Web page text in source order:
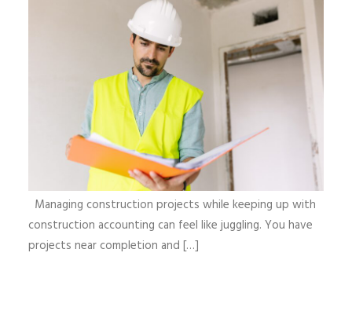
Managing construction projects while keeping up with
construction accounting can feel like juggling. You have
projects near completion and […]